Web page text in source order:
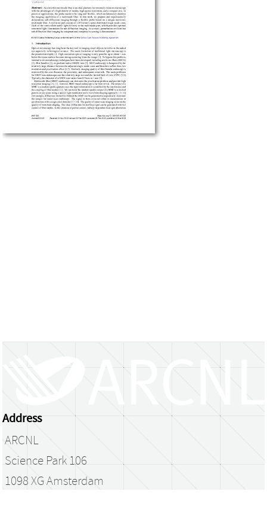
Address
ARCNL
Science Park 106
1098 XG Amsterdam